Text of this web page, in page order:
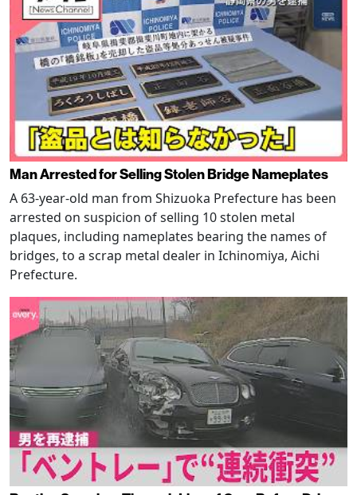
Man Arrested for Selling Stolen Bridge Nameplates
A 63-year-old man from Shizuoka Prefecture has been
arrested on suspicion of selling 10 stolen metal
plaques, including nameplates bearing the names of
bridges, to a scrap metal dealer in Ichinomiya, Aichi
Prefecture.